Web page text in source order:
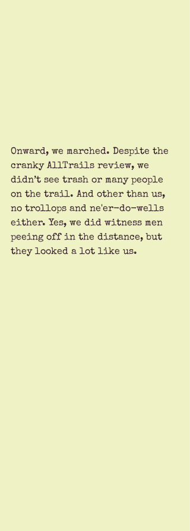
Onward, we marched. Despite the
cranky AllTrails review, we
didn’t see trash or many people
on the trail. And other than us,
no trollops and ne'er-do-wells
either. Yes, we did witness men
peeing off in the distance, but
they looked a lot like us.